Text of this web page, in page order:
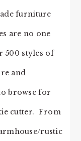
furniture
are no one
500 styles of
and
browse for
cutter. From
rustic